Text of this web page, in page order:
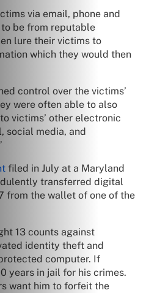
via email, phone and
be from reputable
lure their victims to
which they would then
control over the victims’
were often able to also
victims’ other electronic
social media, and
filed in July at a Maryland
transferred digital
from the wallet of one of the
13 counts against
identity theft and
computer. If
years in jail for his crimes.
want him to forfeit the